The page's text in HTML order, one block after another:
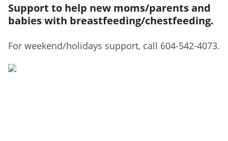
Support to help new moms/parents and
babies with breastfeeding/chestfeeding.
For weekend/holidays support, call 604-542-4073.